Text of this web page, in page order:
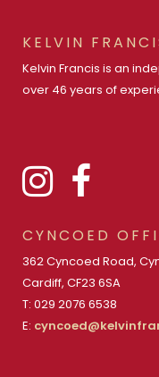
KELVIN
Kelvin Francis is an
over 46 years of
CYNCOED
362 Cyncoed Road,
Cardiff, CF23 6SA
T: 029 2076 6538
E: